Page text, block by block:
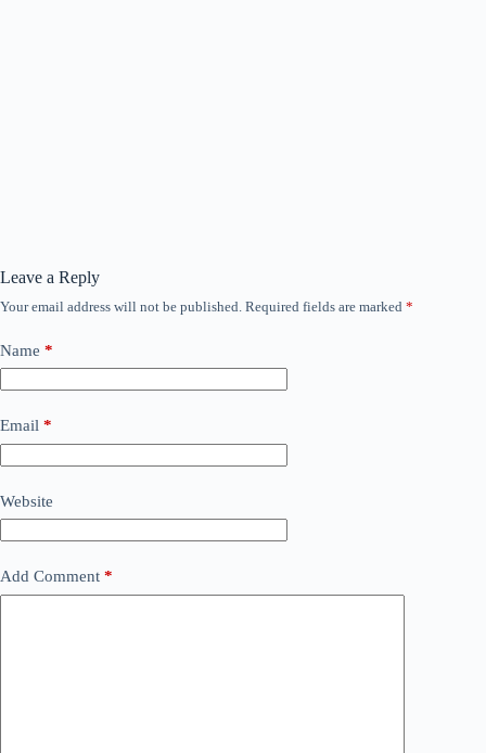
Leave a Reply
Your email address will not be published. Required fields are marked *
Name *
Email *
Website
Add Comment *